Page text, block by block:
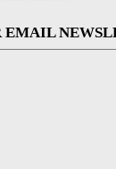
EMAIL